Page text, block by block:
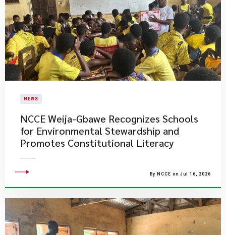
NEWS
NCCE Weija-Gbawe Recognizes Schools
for Environmental Stewardship and
Promotes Constitutional Literacy
By NCCE on Jul 16, 2026